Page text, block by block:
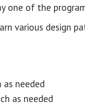
one of the
various design
as needed
as needed